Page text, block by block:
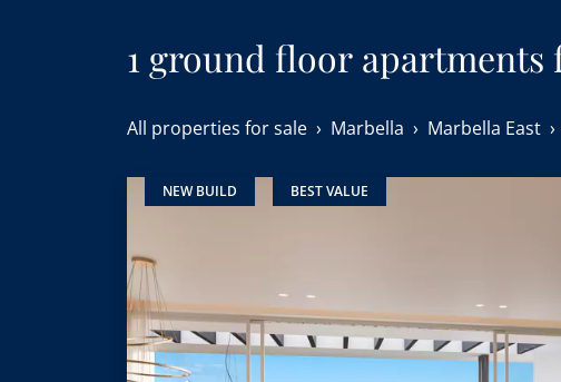
1 ground floor apartments
All properties for sale Marbella Marbella East
NEW BUILD BEST VALUE